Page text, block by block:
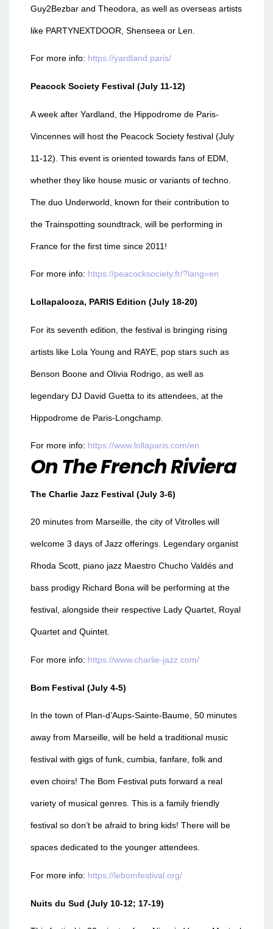
Guy2Bezbar and Theodora, as well as overseas artists
like PARTYNEXTDOOR, Shenseea or Len.
For more info: https://yardland.paris/
Peacock Society Festival (July 11-12)
A week after Yardland, the Hippodrome de Paris-
Vincennes will host the Peacock Society festival (July
11-12). This event is oriented towards fans of EDM,
whether they like house music or variants of techno.
The duo Underworld, known for their contribution to
the Trainspotting soundtrack, will be performing in
France for the first time since 2011!
For more info: https://peacocksociety.fr/?lang=en
Lollapalooza, PARIS Edition (July 18-20)
For its seventh edition, the festival is bringing rising
artists like Lola Young and RAYE, pop stars such as
Benson Boone and Olivia Rodrigo, as well as
legendary DJ David Guetta to its attendees, at the
Hippodrome de Paris-Longchamp.
For more info: https://www.lollaparis.com/en
On The French Riviera
The Charlie Jazz Festival (July 3-6)
20 minutes from Marseille, the city of Vitrolles will
welcome 3 days of Jazz offerings. Legendary organist
Rhoda Scott, piano jazz Maestro Chucho Valdés and
bass prodigy Richard Bona will be performing at the
festival, alongside their respective Lady Quartet, Royal
Quartet and Quintet.
For more info: https://www.charlie-jazz.com/
Bom Festival (July 4-5)
In the town of Plan-d’Aups-Sainte-Baume, 50 minutes
away from Marseille, will be held a traditional music
festival with gigs of funk, cumbia, fanfare, folk and
even choirs! The Bom Festival puts forward a real
variety of musical genres. This is a family friendly
festival so don’t be afraid to bring kids! There will be
spaces dedicated to the younger attendees.
For more info: https://lebomfestival.org/
Nuits du Sud (July 10-12; 17-19)